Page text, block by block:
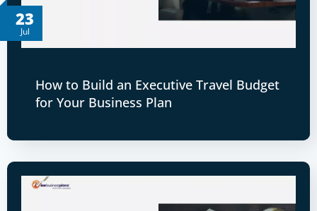
23
Jul
How to Build an Executive Travel Budget
for Your Business Plan